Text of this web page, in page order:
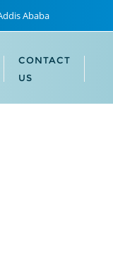
Ababa
CONTACT
US